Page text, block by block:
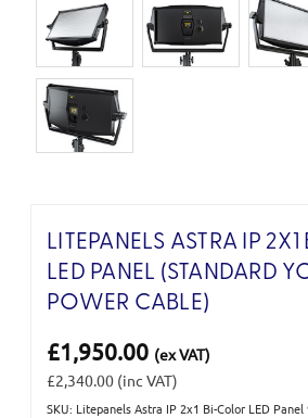
LITEPANELS ASTRA IP
LED PANEL (STANDARD
POWER CABLE)
£1,950.00 (ex VAT)
£2,340.00 (inc VAT)
SKU: Litepanels Astra IP 2x1 Bi-Color LED Panel